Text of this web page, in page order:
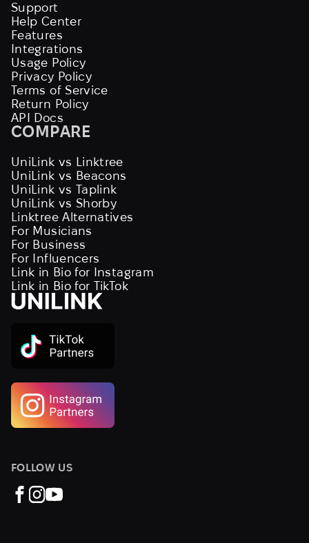
Support
Help Center
Features
Integrations
Usage Policy
Privacy Policy
Terms of Service
Return Policy
API Docs
COMPARE
UniLink vs Linktree
UniLink vs Beacons
UniLink vs Taplink
UniLink vs Shorby
Linktree Alternatives
For Musicians
For Business
For Influencers
Link in Bio for Instagram
Link in Bio for TikTok
FOLLOW US